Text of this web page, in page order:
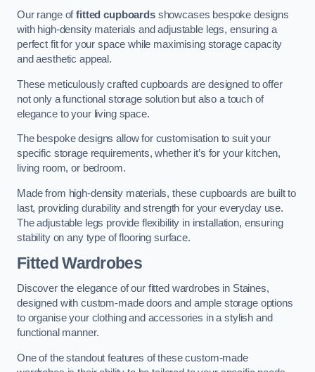
Our range offitted cupboardsshowcases bespoke designs
with high-density materials and adjustable legs, ensuring a
perfect fit for your space while maximising storage capacity
and aesthetic appeal.
These meticulously crafted cupboards are designed to offer
not only a functional storage solution but also a touch of
elegance to your living space.
The bespoke designs allow for customisation to suit your
specific storage requirements, whether it’s for your kitchen,
living room, or bedroom.
Made from high-density materials, these cupboards are built to
last, providing durability and strength for your everyday use.
The adjustable legs provide flexibility in installation, ensuring
stability on any type of flooring surface.
Fitted Wardrobes
Discover the elegance of our fitted wardrobes in Staines,
designed with custom-made doors and ample storage options
to organise your clothing and accessories in a stylish and
functional manner.
One of the standout features of these custom-made